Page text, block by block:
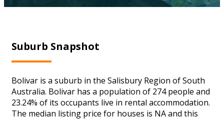
Suburb Snapshot
Bolivar is a suburb in the Salisbury Region of South
Australia. Bolivar has a population of 274 people and
23.24% of its occupants live in rental accommodation.
The median listing price for houses is NA and this